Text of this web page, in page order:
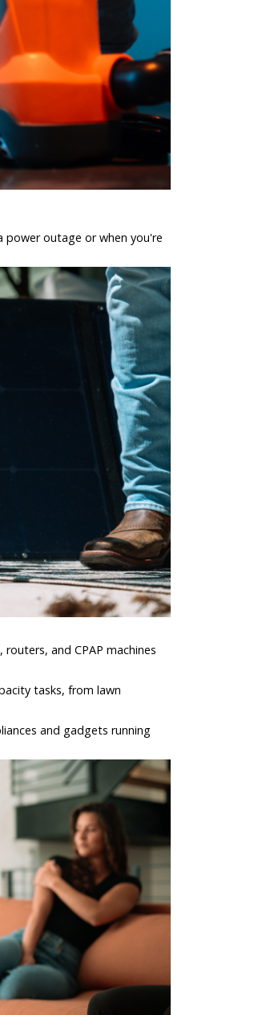
outage or when you're
and CPAP machines
tasks, from lawn
and gadgets running